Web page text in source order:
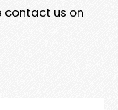
contact us on